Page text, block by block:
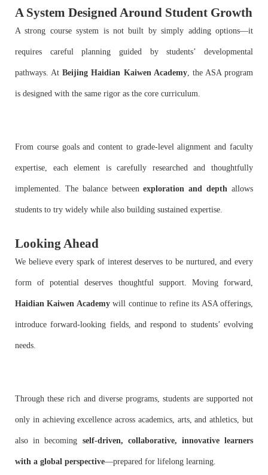
A System Designed Around Student Growth
A strong course system is not built by simply adding options—it
requires careful planning guided by students’ developmental
pathways. AtBeijing Haidian Kaiwen Academy, the ASA program
is designed with the same rigor as the core curriculum.
From course goals and content to grade-level alignment and faculty
expertise, each element is carefully researched and thoughtfully
implemented. The balance betweenexploration and depth allows
students to try widely while also building sustained expertise.
Looking Ahead
We believe every spark of interest deserves to be nurtured, and every
form of potential deserves thoughtful support. Moving forward,
Haidian Kaiwen Academywill continue to refine its ASA offerings,
introduce forward-looking fields, and respond to students’ evolving
needs.
Through these rich and diverse programs, students are supported not
only in achieving excellence across academics, arts, and athletics, but
also in becoming self-driven, collaborative, innovative learners
with a global perspective—prepared for lifelong learning.